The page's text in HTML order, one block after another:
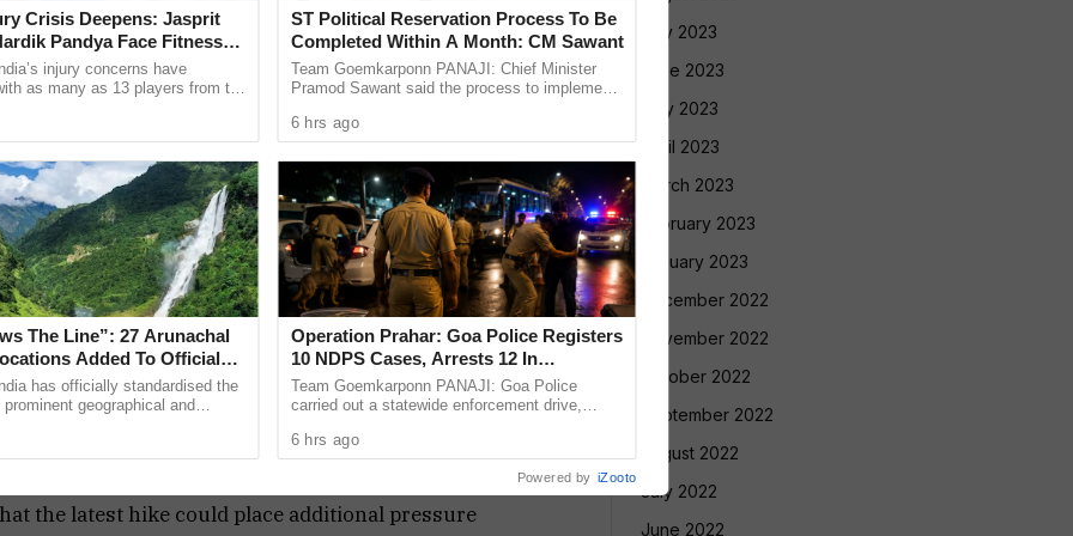
already begun paying the price while
on the government, alleging that the
and impact middle class as well as lower
the rise in fuel costs would eventually affect
commodities across the country.
described the situation as a government
was now falling directly on common
global fuel situation, domestic economic
failures and weak leadership at the Centre.
when consumers are already facing higher
parties have indicated that they will continue
the latest hike could place additional pressure
July 2023
June 2023
May 2023
April 2023
March 2023
February 2023
January 2023
December 2022
November 2022
October 2022
September 2022
August 2022
July 2022
June 2022
Crisis Deepens: Jasprit
Pandya Face Fitness
injury concerns have
as many as 13 players from the
...
The Line”: 27 Arunachal
Added To Official
has officially standardised the
geographical and
maps, ...
ST Political Reservation Process To Be
Completed Within A Month: CM Sawant
Team Goemkarponn PANAJI: Chief Minister
Pramod Sawant said the process to implement
(ST) community in the Goa ...
6 hrs ago
Operation Prahar: Goa Police Registers
10 NDPS Cases, Arrests 12 In
Statewide Crackdown
Team Goemkarponn PANAJI: Goa Police
carried out a statewide enforcement drive,
narcotics, crime and other ...
6 hrs ago
Powered by iZooto